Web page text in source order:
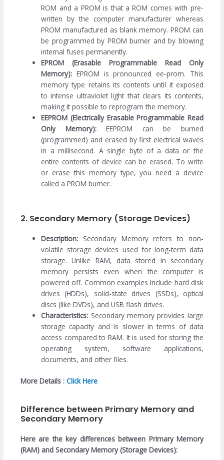
ROM and a PROM is that a ROM comes with pre-
written by the computer manufacturer whereas
PROM manufactured as blank memory. PROM can
be programmed by PROM burner and by blowing
internal fuses permanently.
EPROM (Erasable Programmable Read Only
Memory): EPROM is pronounced ee-prom. This
memory type retains its contents until it exposed
to intense ultraviolet light that clears its contents,
making it possible to reprogram the memory.
EEPROM (Electrically Erasable Programmable Read
Only Memory):EEPROM can be burned
(programmed) and erased by first electrical waves
in a millisecond. A single byte of a data or the
entire contents of device can be erased. To write
or erase this memory type, you need a device
called a PROM burner.
2. Secondary Memory (Storage Devices)
Description: Secondary Memory refers to non-
volatile storage devices used for long-term data
storage. Unlike RAM, data stored in secondary
memory persists even when the computer is
powered off. Common examples include hard disk
drives (HDDs), solid-state drives (SSDs), optical
discs (like DVDs), and USB flash drives.
Characteristics: Secondary memory provides large
storage capacity and is slower in terms of data
access compared to RAM. It is used for storing the
operating system, software applications,
documents, and other files.
More Details :Click Here
Difference between Primary Memory and
Secondary Memory
Here are the key differences between Primary Memory
(RAM) and Secondary Memory (Storage Devices):